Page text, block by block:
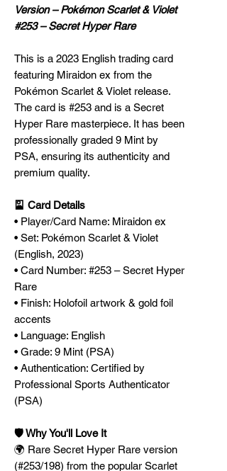
Version – Pokémon Scarlet & Violet
#253 – Secret Hyper Rare
This is a 2023 English trading card
featuring Miraidon ex from the
Pokémon Scarlet & Violet release.
The card is #253 and is a Secret
Hyper Rare masterpiece. It has been
professionally graded 9 Mint by
PSA, ensuring its authenticity and
premium quality.
🎴 Card Details
• Player/Card Name: Miraidon ex
• Set: Pokémon Scarlet & Violet
(English, 2023)
• Card Number: #253 – Secret Hyper
Rare
• Finish: Holofoil artwork & gold foil
accents
• Language: English
• Grade: 9 Mint (PSA)
• Authentication: Certified by
Professional Sports Authenticator
(PSA)
🛡️ Why You'll Love It
🌍 Rare Secret Hyper Rare version
(#253/198) from the popular Scarlet